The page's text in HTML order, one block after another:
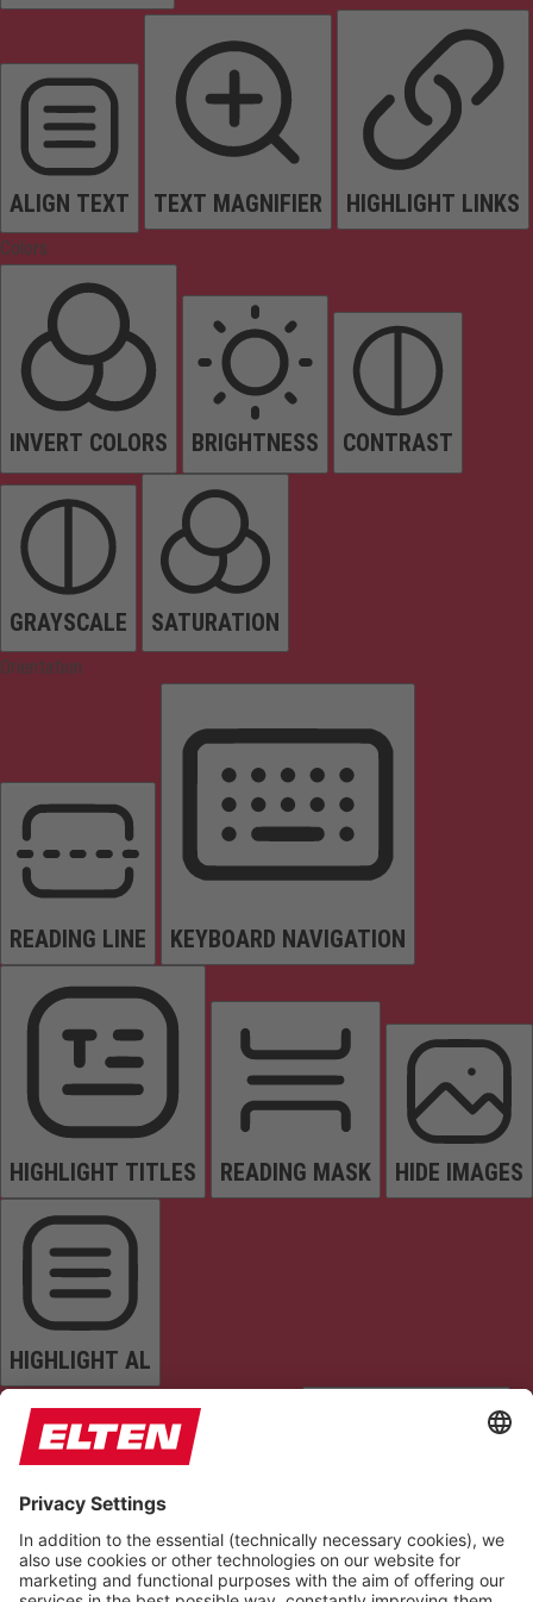
ALIGN TEXT TEXT MAGNIFIER HIGHLIGHT LINKS
Colors
INVERT COLORS BRIGHTNESS CONTRAST
GRAYSCALE SATURATION
Orientation
READING LINE KEYBOARD NAVIGATION
HIGHLIGHT TITLES READING MASK HIDE IMAGES
HIGHLIGHT AL
READ PAGE MUTE SOUNDS STOP ANIMATIONS